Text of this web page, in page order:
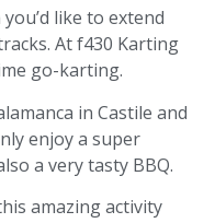
like to extend
At f430 Karting
go-karting.
in Castile and
enjoy a super
a very tasty BBQ.
amazing activity